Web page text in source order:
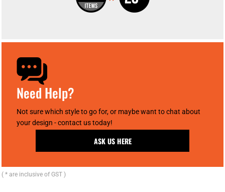
Need Help?
Not sure which style to go for, or maybe want to chat about
your design - contact us today!
ASK US HERE
( * are inclusive of GST )